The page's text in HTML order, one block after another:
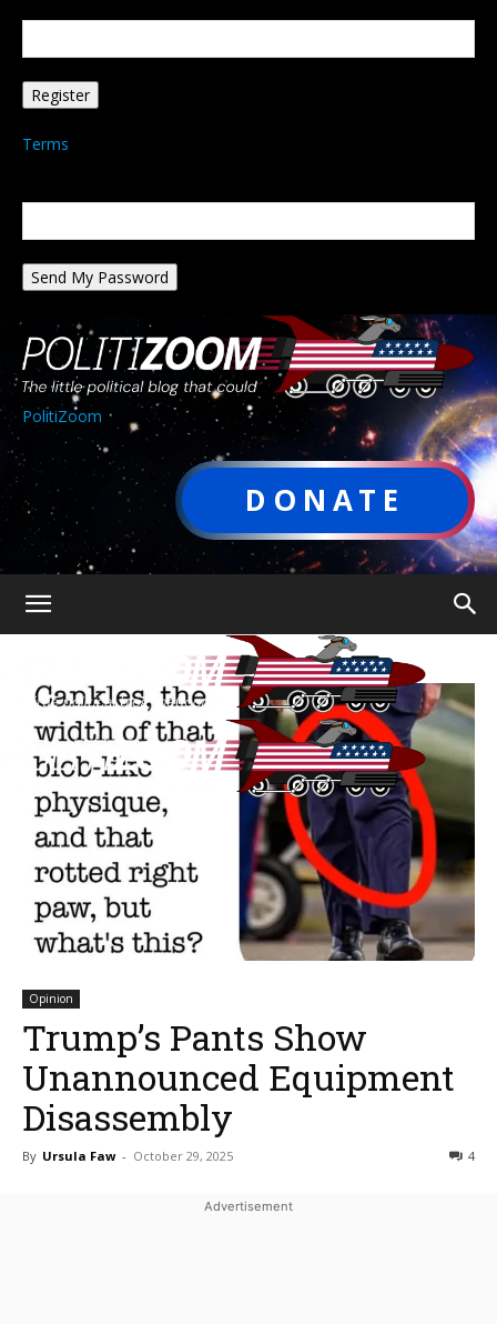
Terms
PolitiZoom
DONATE
Opinion
Trump’s Pants Show
Unannounced Equipment
Disassembly
By Ursula Faw - October 29, 2025 4